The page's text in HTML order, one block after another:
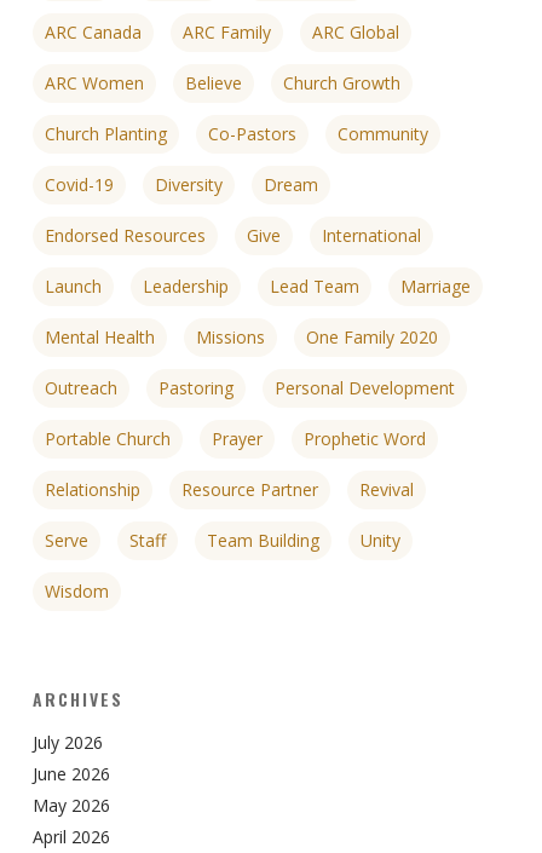
ARC Canada ARC Family ARC Global
ARC Women Believe Church Growth
Church Planting Co-Pastors Community
Covid-19 Diversity Dream
Endorsed Resources Give International
Launch Leadership Lead Team Marriage
Mental Health Missions One Family 2020
Outreach Pastoring Personal Development
Portable Church Prayer Prophetic Word
Relationship Resource Partner Revival
Serve Staff Team Building Unity
Wisdom
ARCHIVES
July 2026
June 2026
May 2026
April 2026